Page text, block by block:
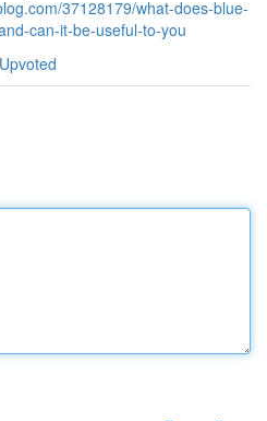
37128179/what-does-blue-
can-it-be-useful-to-you